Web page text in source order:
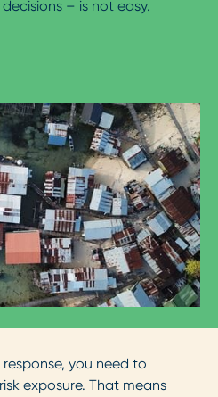
– is not easy.
you need to
exposure. That means